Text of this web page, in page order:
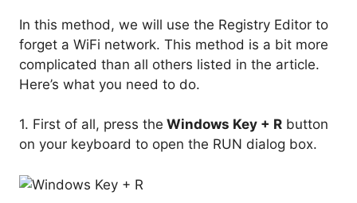
In this method, we will use the Registry Editor to
forget a WiFi network. This method is a bit more
complicated than all others listed in the article.
Here’s what you need to do.
1. First of all, press the Windows Key + R button
on your keyboard to open the RUN dialog box.